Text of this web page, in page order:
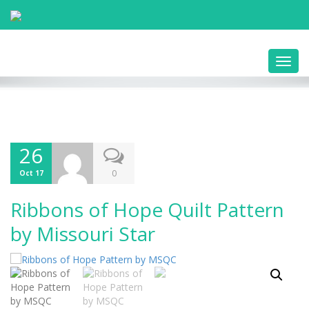
26
Oct 17 0
Ribbons of Hope Quilt Pattern
by Missouri Star